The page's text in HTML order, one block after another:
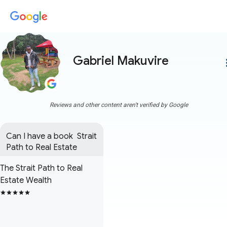
Gabriel Makuvire
Reviews and other content aren't verified by Google
Can I have a book  Strait
Path to Real Estate
The Strait Path to Real
Estate Wealth